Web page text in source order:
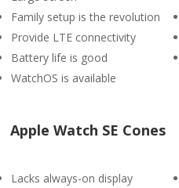
Family setup is the revolution
Provide LTE connectivity
Battery life is good
WatchOS is available
Apple Watch SE Cones
Lacks always-on display